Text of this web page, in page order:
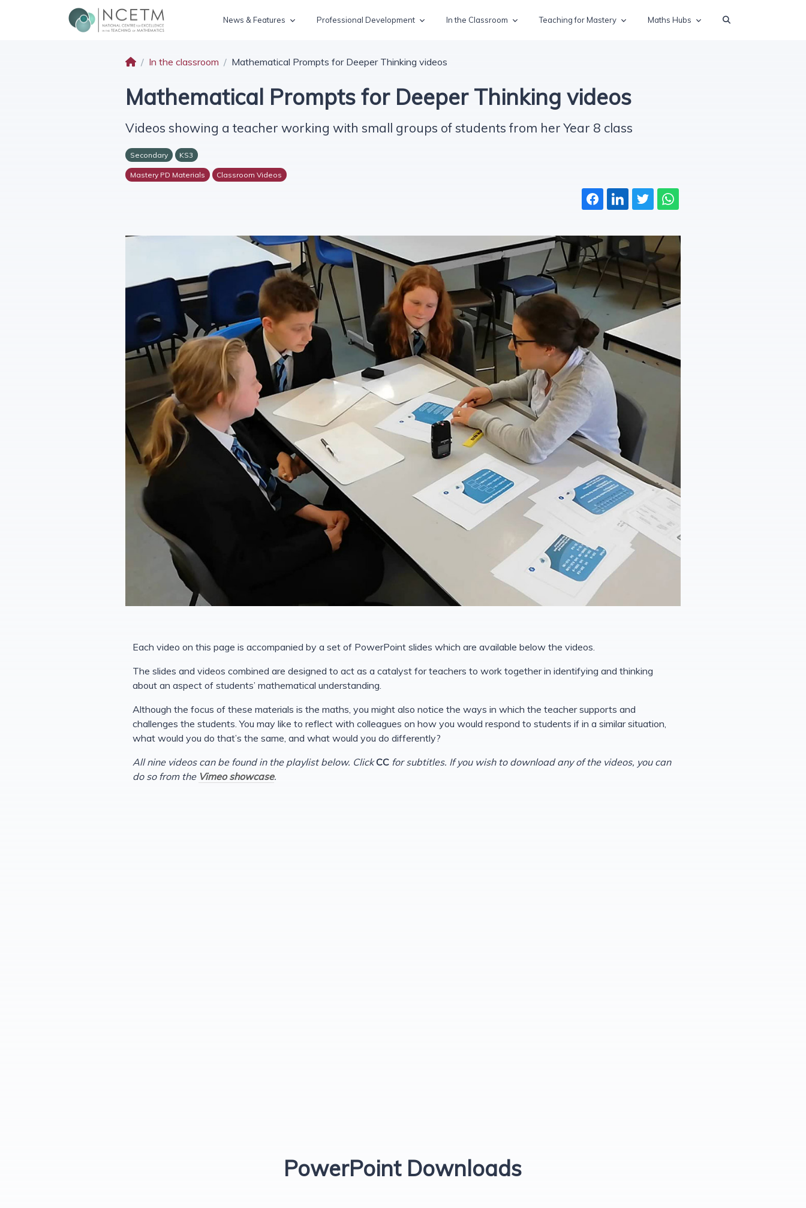
News & Features Professional Development In the Classroom Teaching for Mastery Maths Hubs
In the classroom Mathematical Prompts for Deeper Thinking videos
Mathematical Prompts for Deeper Thinking videos
Videos showing a teacher working with small groups of students from her Year 8 class
Secondary KS3
Mastery PD Materials Classroom Videos
Each video on this page is accompanied by a set of PowerPoint slides which are available below the videos.
The slides and videos combined are designed to act as a catalyst for teachers to work together in identifying and thinking
about an aspect of students’ mathematical understanding.
Although the focus of these materials is the maths, you might also notice the ways in which the teacher supports and
challenges the students. You may like to reflect with colleagues on how you would respond to students if in a similar situation,
what would you do that’s the same, and what would you do differently?
All nine videos can be found in the playlist below. ClickCC for subtitles. If you wish to download any of the videos, you can
do so from the Vimeo showcase.
PowerPoint Downloads